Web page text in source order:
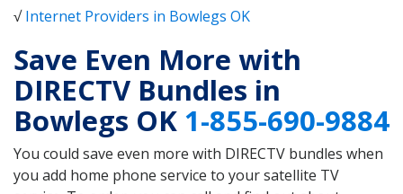
√Internet Providers in Bowlegs OK
Save Even More with
DIRECTV Bundles in
Bowlegs OK 1-855-690-9884
You could save even more with DIRECTV bundles when
you add home phone service to your satellite TV